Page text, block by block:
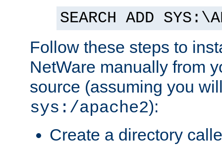
SEARCH ADD
Follow these steps to
NetWare manually from
source (assuming you
sys:/apache2):
Create a directory